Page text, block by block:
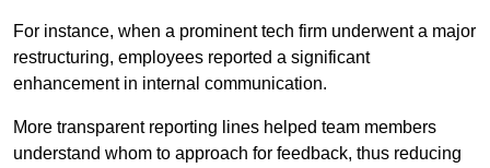
For instance, when a prominent tech firm underwent a major
restructuring, employees reported a significant
enhancement in internal communication.
More transparent reporting lines helped team members
understand whom to approach for feedback, thus reducing